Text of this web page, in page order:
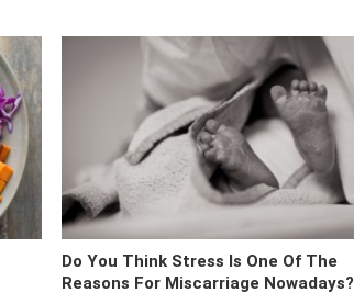
Do You Think Stress Is One Of The
Reasons For Miscarriage Nowadays?